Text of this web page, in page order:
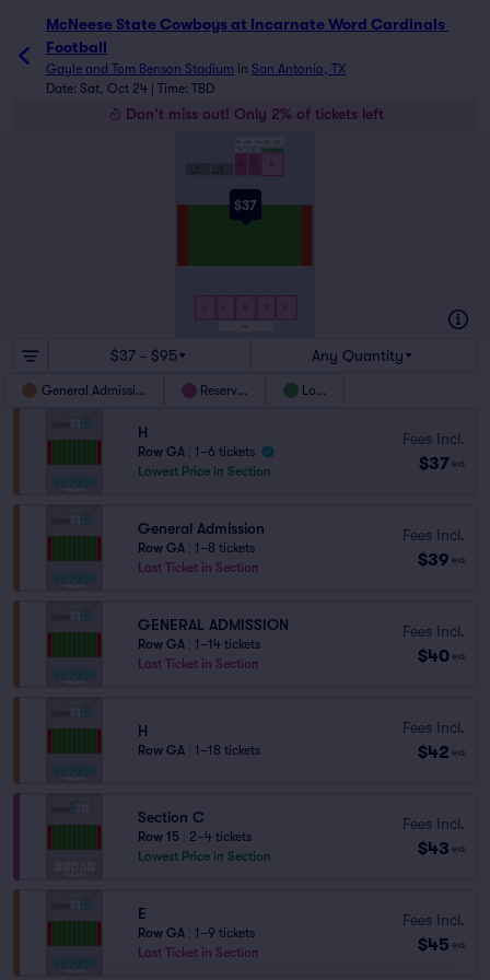
McNeese State Cowboys at Incarnate Word Cardinals
Football
Gayle and Tom Benson Stadium in San Antonio, TX
Date: Sat, Oct 24 | Time: TBD
Don't miss out! Only 2% of tickets left
$37
$37 - $95 Any Quantity
General Admission Reserved Loge
H
Row GA
1–6 tickets
Lowest Price in Section
Fees Incl.
$37 ea
General Admission
Row GA
1–8 tickets
Last Ticket in Section
Fees Incl.
$39 ea
GENERAL ADMISSION
Row GA
1–14 tickets
Last Ticket in Section
Fees Incl.
$40 ea
H
Row GA 1–18 tickets
Fees Incl.
$42 ea
Section C
Row 15
2–4 tickets
Lowest Price in Section
Fees Incl.
$43 ea
E
Row GA
1–9 tickets
Last Ticket in Section
Fees Incl.
$45 ea